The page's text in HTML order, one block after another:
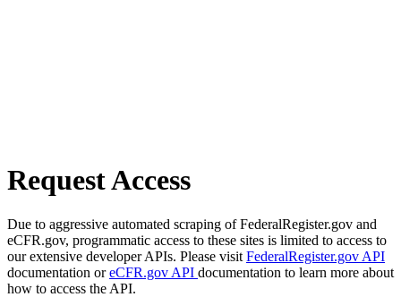
Request Access
Due to aggressive automated scraping of FederalRegister.gov and
eCFR.gov, programmatic access to these sites is limited to access to
our extensive developer APIs. Please visit FederalRegister.gov API
documentation oreCFR.gov API documentation to learn more about
how to access the API.